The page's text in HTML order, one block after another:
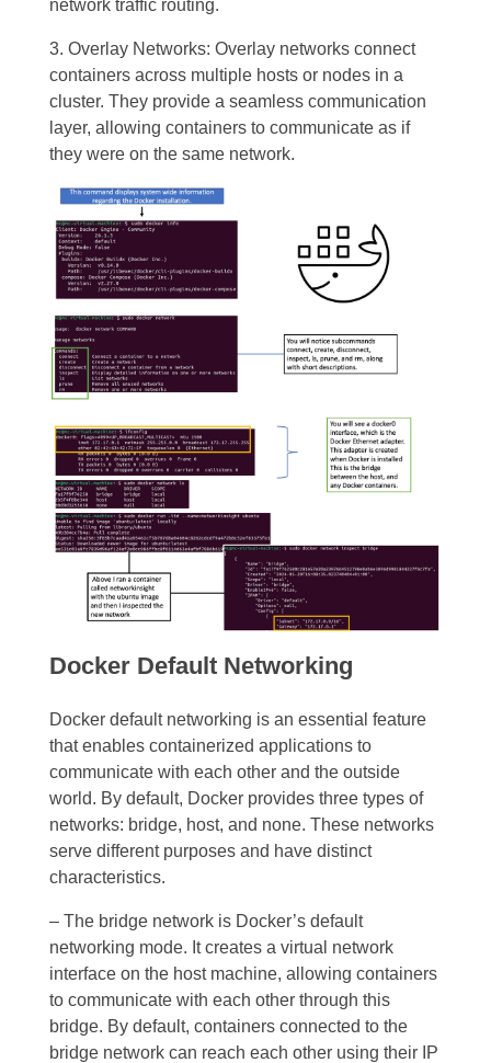
network traffic routing.
3. Overlay Networks: Overlay networks connect
containers across multiple hosts or nodes in a
cluster. They provide a seamless communication
layer, allowing containers to communicate as if
they were on the same network.
Docker Default Networking
Docker default networking is an essential feature
that enables containerized applications to
communicate with each other and the outside
world. By default, Docker provides three types of
networks: bridge, host, and none. These networks
serve different purposes and have distinct
characteristics.
– The bridge network is Docker’s default
networking mode. It creates a virtual network
interface on the host machine, allowing containers
to communicate with each other through this
bridge. By default, containers connected to the
bridge network can reach each other using their IP